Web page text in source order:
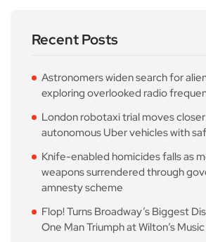
Recent Posts
Astronomers widen search for
exploring overlooked radio
London robotaxi trial moves
autonomous Uber vehicles with
Knife-enabled homicides falls as
weapons surrendered through
amnesty scheme
Flop! Turns Broadway’s Biggest
One Man Triumph at Wilton’s